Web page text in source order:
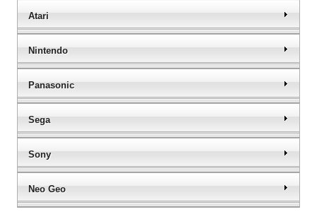
Atari
Nintendo
Panasonic
Sega
Sony
Neo Geo